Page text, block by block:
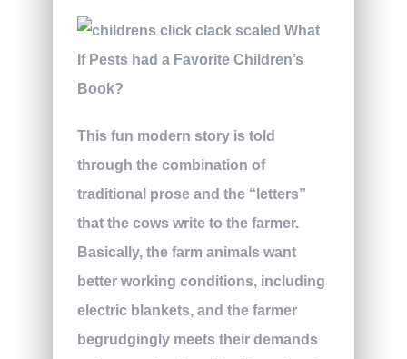
This fun modern story is told
through the combination of
traditional prose and the “letters”
that the cows write to the farmer.
Basically, the farm animals want
better working conditions, including
electric blankets, and the farmer
begrudgingly meets their demands